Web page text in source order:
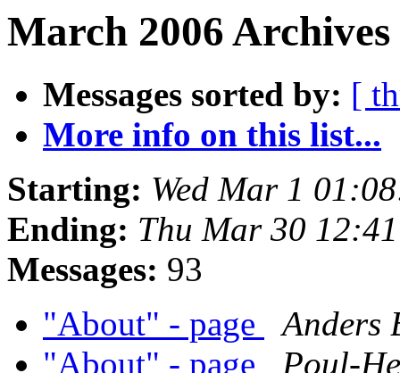
March 2006
Messages sorted by: [
More info on this list...
Starting: Wed Mar 1
Ending: Thu Mar 30
Messages: 93
"About" - page
Anders
"About" - page
Poul-